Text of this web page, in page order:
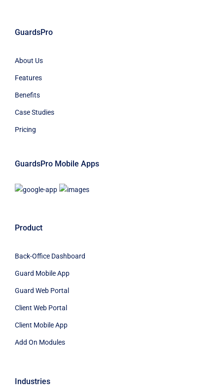
GuardsPro
About Us
Features
Benefits
Case Studies
Pricing
GuardsPro Mobile Apps
Product
Back-Office Dashboard
Guard Mobile App
Guard Web Portal
Client Web Portal
Client Mobile App
Add On Modules
Industries